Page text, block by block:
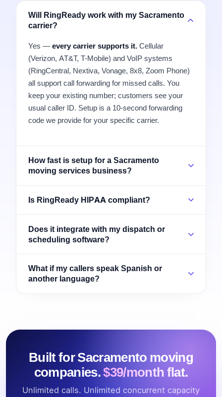
Will RingReady work with my Sacramento
carrier?
Yes — every carrier supports it. Cellular
(Verizon, AT&T, T-Mobile) and VoIP systems
(RingCentral, Nextiva, Vonage, 8x8, Zoom Phone)
all support call forwarding for missed calls. You
keep your existing number; customers see your
usual caller ID. Setup is a 10-second forwarding
code we provide for your specific carrier.
How fast is setup for a Sacramento
moving services business?
Is RingReady HIPAA compliant?
Does it integrate with my dispatch or
scheduling software?
What if my callers speak Spanish or
another language?
Built for Sacramento moving
companies.$39/month flat.
Unlimited calls. Unlimited concurrent capacity